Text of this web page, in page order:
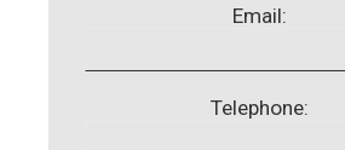
Email:
Telephone: